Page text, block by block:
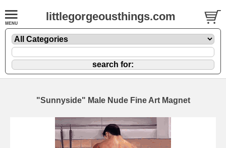
littlegorgeousthings.com
"Sunnyside" Male Nude Fine Art Magnet